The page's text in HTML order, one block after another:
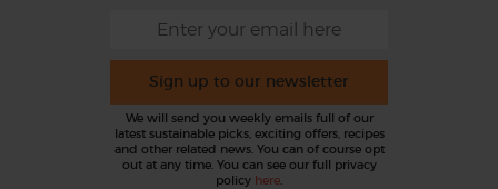
Sign up to our newsletter
We will send you weekly emails full of our
latest sustainable picks, exciting offers, recipes
and other related news. You can of course opt
out at any time. You can see our full privacy
policy here.